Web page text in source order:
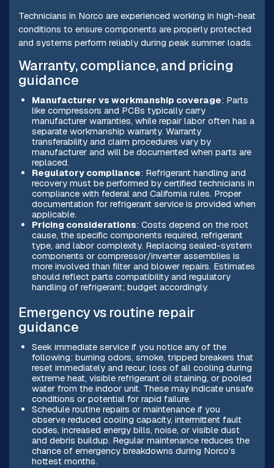
Technicians in Norco are experienced working in high-heat
conditions to ensure components are properly protected
and systems perform reliably during peak summer loads.
Warranty, compliance, and pricing
guidance
Manufacturer vs workmanship coverage: Parts
like compressors and PCBs typically carry
manufacturer warranties, while repair labor often has a
separate workmanship warranty. Warranty
transferability and claim procedures vary by
manufacturer and will be documented when parts are
replaced.
Regulatory compliance: Refrigerant handling and
recovery must be performed by certified technicians in
compliance with federal and California rules. Proper
documentation for refrigerant service is provided when
applicable.
Pricing considerations: Costs depend on the root
cause, the specific components required, refrigerant
type, and labor complexity. Replacing sealed-system
components or compressor/inverter assemblies is
more involved than filter and blower repairs. Estimates
should reflect parts compatibility and regulatory
handling of refrigerant; budget accordingly.
Emergency vs routine repair
guidance
Seek immediate service if you notice any of the
following: burning odors, smoke, tripped breakers that
reset immediately and recur, loss of all cooling during
extreme heat, visible refrigerant oil staining, or pooled
water from the indoor unit. These may indicate unsafe
conditions or potential for rapid failure.
Schedule routine repairs or maintenance if you
observe reduced cooling capacity, intermittent fault
codes, increased energy bills, noise, or visible dust
and debris buildup. Regular maintenance reduces the
chance of emergency breakdowns during Norco’s
hottest months.